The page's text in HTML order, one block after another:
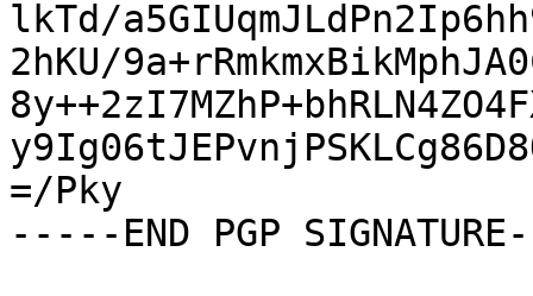
lkTd/
2hKU/
=/Pky
-----END PGP